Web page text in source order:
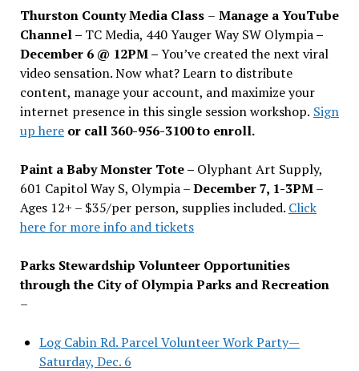
Thurston County Media Class – Manage a YouTube
Channel – TC Media, 440 Yauger Way SW Olympia–
December 6 @ 12PM –You’ve created the next viral
video sensation. Now what? Learn to distribute
content, manage your account, and maximize your
internet presence in this single session workshop. Sign
up hereor call 360-956-3100 to enroll.
Paint a Baby Monster Tote – Olyphant Art Supply,
601 Capitol Way S, Olympia –December 7, 1-3PM–
Ages 12+ – $35/per person, supplies included. Click
here for more info and tickets
Parks Stewardship Volunteer Opportunities
through the City of Olympia Parks and Recreation
–
Log Cabin Rd. Parcel Volunteer Work Party—
Saturday, Dec. 6